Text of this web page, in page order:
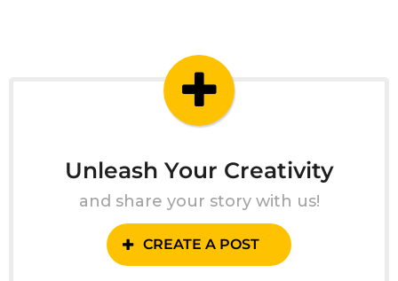
Unleash Your Creativity
and share your story with us!
CREATE A POST